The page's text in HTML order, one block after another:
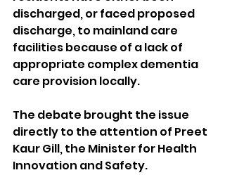
discharged, or faced proposed
discharge, to mainland care
facilities because of a lack of
appropriate complex dementia
care provision locally.
The debate brought the issue
directly to the attention of Preet
Kaur Gill, the Minister for Health
Innovation and Safety.